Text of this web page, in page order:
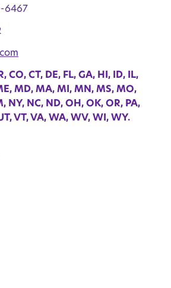
6467
CO, CT, DE, FL, GA, HI, ID, IL,
MD, MA, MI, MN, MS, MO,
NY, NC, ND, OH, OK, OR, PA,
VT, VA, WA, WV, WI, WY.